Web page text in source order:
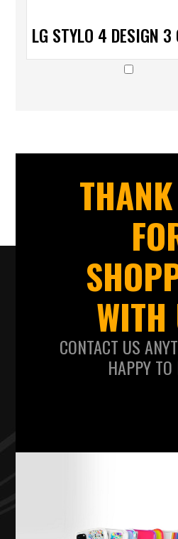
LG STYLO 4 DESIGN
WITH
CONTACT US
HAPPY